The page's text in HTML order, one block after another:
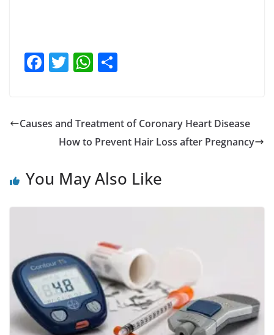
F
e
o
T
er
W
s
A
p
e
Causes and Treatment of Coronary Heart Disease
How to Prevent Hair Loss after Pregnancy
You May Also Like